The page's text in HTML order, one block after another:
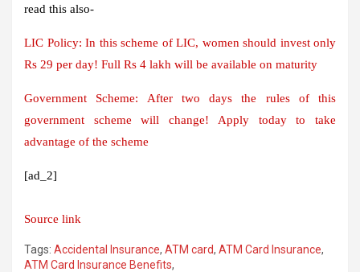
read this also-
LIC Policy: In this scheme of LIC, women should invest only
Rs 29 per day! Full Rs 4 lakh will be available on maturity
Government Scheme: After two days the rules of this
government scheme will change! Apply today to take
advantage of the scheme
[ad_2]
Source link
Tags: Accidental Insurance, ATM card, ATM Card Insurance,
ATM Card Insurance Benefits,